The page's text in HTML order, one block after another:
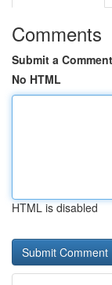
Comments
Submit a Comment
No HTML
HTML is disabled